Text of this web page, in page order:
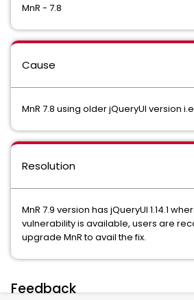
MnR - 7.8
Cause
MnR 7.8 using older jQueryUI version i.e
Resolution
MnR 7.9 version has jQueryUI 1.14.1
vulnerability is available, users are
upgrade MnR to avail the fix.
Feedback